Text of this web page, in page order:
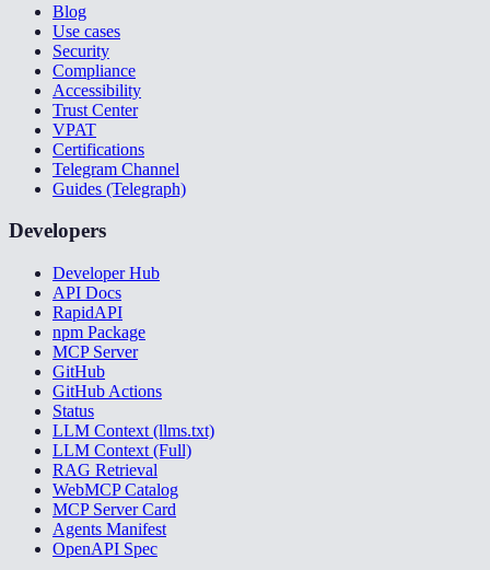
Blog
Use cases
Security
Compliance
Accessibility
Trust Center
VPAT
Certifications
Telegram Channel
Guides (Telegraph)
Developers
Developer Hub
API Docs
RapidAPI
npm Package
MCP Server
GitHub
GitHub Actions
Status
LLM Context (llms.txt)
LLM Context (Full)
RAG Retrieval
WebMCP Catalog
MCP Server Card
Agents Manifest
OpenAPI Spec